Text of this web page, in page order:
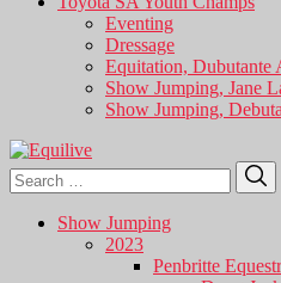
Eventing
Dressage
Equitation, Dubutante
Show Jumping, Jane
Show Jumping,
Search
for:
Show Jumping
2023
Penbritte